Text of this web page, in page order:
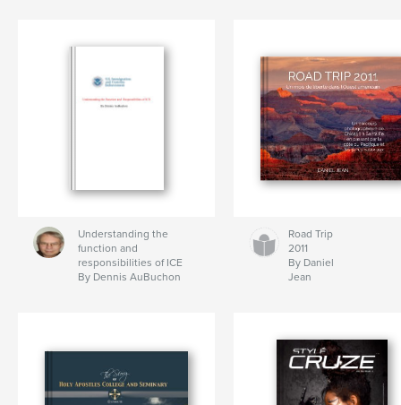
Understanding the
function and
responsibilities of ICE
By Dennis AuBuchon
Road Trip
2011
By Daniel
Jean